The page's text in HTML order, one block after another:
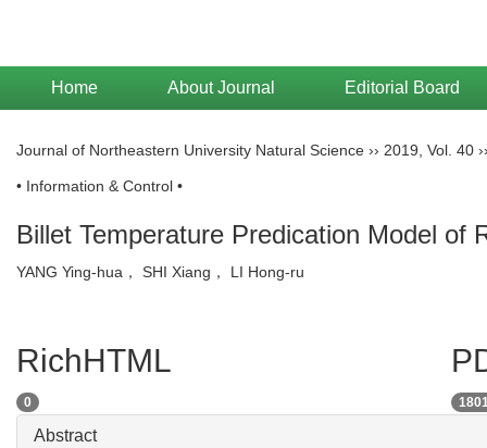
Home About Journal Editorial Board
Journal of Northeastern University Natural Science ›› 2019 Vol. 40
• Information & Control •
Billet Temperature Predication Model of
YANG Ying-hua， SHI Xiang， LI Hong-ru
RichHTML
0
Abstract